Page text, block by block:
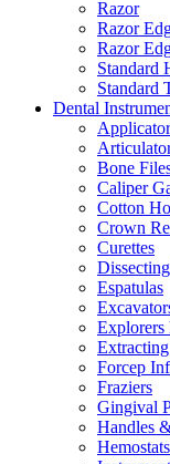
Razor
Razor
Razor
Standard
Standard
Dental
Bone
Caliper
Cotton
Crown
Curettes
Espatulas
Explorers
Forcep
Fraziers
Gingival
Handles